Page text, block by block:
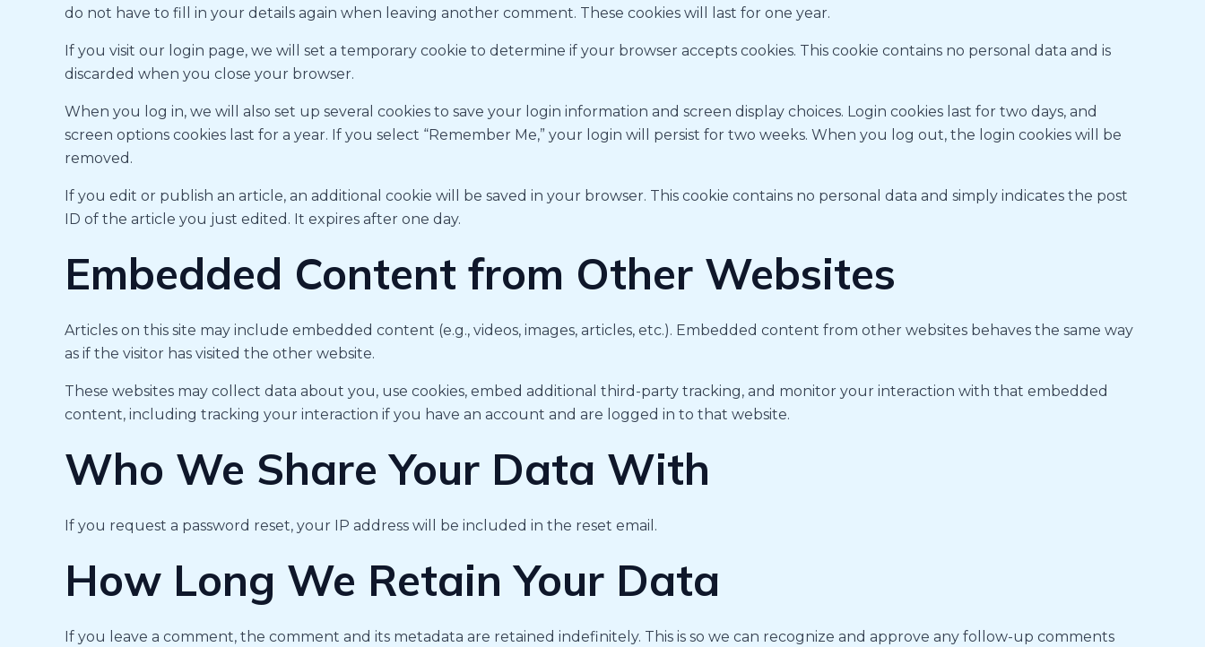
do not have to fill in your details again when leaving another comment. These cookies will last for one year.
If you visit our login page, we will set a temporary cookie to determine if your browser accepts cookies. This cookie contains no personal data and is
discarded when you close your browser.
When you log in, we will also set up several cookies to save your login information and screen display choices. Login cookies last for two days, and
screen options cookies last for a year. If you select “Remember Me,” your login will persist for two weeks. When you log out, the login cookies will be
removed.
If you edit or publish an article, an additional cookie will be saved in your browser. This cookie contains no personal data and simply indicates the post
ID of the article you just edited. It expires after one day.
Embedded Content from Other Websites
Articles on this site may include embedded content (e.g., videos, images, articles, etc.). Embedded content from other websites behaves the same way
as if the visitor has visited the other website.
These websites may collect data about you, use cookies, embed additional third-party tracking, and monitor your interaction with that embedded
content, including tracking your interaction if you have an account and are logged in to that website.
Who We Share Your Data With
If you request a password reset, your IP address will be included in the reset email.
How Long We Retain Your Data
If you leave a comment, the comment and its metadata are retained indefinitely. This is so we can recognize and approve any follow-up comments